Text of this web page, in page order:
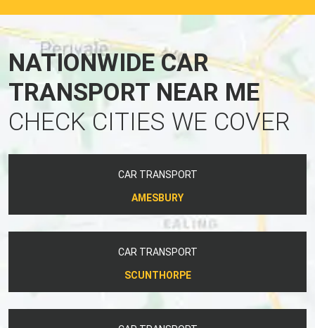
NATIONWIDE CAR
TRANSPORT NEAR ME
CHECK CITIES WE COVER
CAR TRANSPORT
AMESBURY
CAR TRANSPORT
SCUNTHORPE